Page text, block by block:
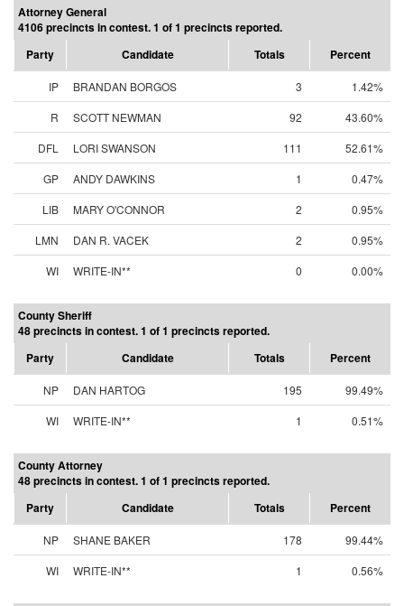
Attorney General
4106 precincts in contest. 1 of 1 precincts reported.
Party
Candidate Totals Percent
IP BRANDAN BORGOS 3
1.42%
R
SCOTT NEWMAN 92
43.60%
DFL
LORI SWANSON 111
52.61%
GP
ANDY DAWKINS 1
0.47%
LIB
MARY O'CONNOR 2
0.95%
LMN
DAN R. VACEK 2
0.95%
WI
WRITE-IN** 0 0.00%
County Sheriff
48 precincts in contest. 1 of 1 precincts reported.
Party
Candidate Totals Percent
NP DAN HARTOG 195
99.49%
WI
WRITE-IN** 1 0.51%
County Attorney
48 precincts in contest. 1 of 1 precincts reported.
Party
Candidate Totals Percent
NP SHANE BAKER 178
99.44%
WI
WRITE-IN** 1 0.56%